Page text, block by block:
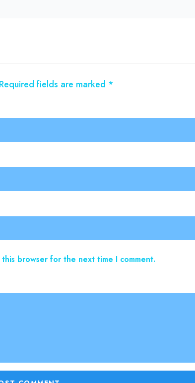
Required fields are marked *
browser for the next time I comment.